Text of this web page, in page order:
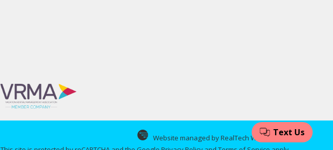
Website managed by RealTech Webmasters